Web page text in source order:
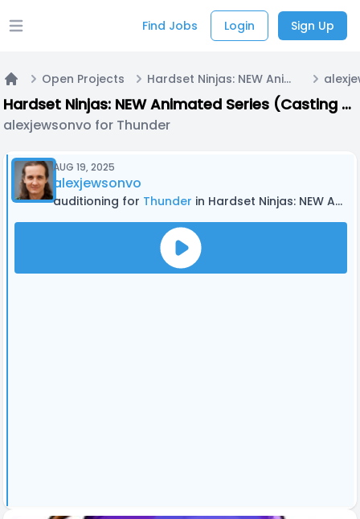
Open main menu Find Jobs Login Sign Up
Home
Open Projects Hardset Ninjas: NEW Animated Series (Casting Now!)
Hardset Ninjas: NEW Animated Series (Casting Now!)
alexjewsonvo for Thunder
AUG 19, 2025
alexjewsonvo
auditioning for Thunder in Hardset Ninjas: NEW Animated Series (Casting Now!)